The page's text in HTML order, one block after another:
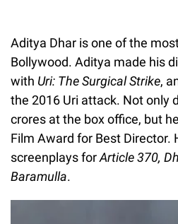
Aditya Dhar is one of the
Bollywood. Aditya made his
with Uri: The Surgical Strike,
the 2016 Uri attack. Not only
crores at the box office, but
Film Award for Best Director.
screenplays forArticle 370,
Baramulla.